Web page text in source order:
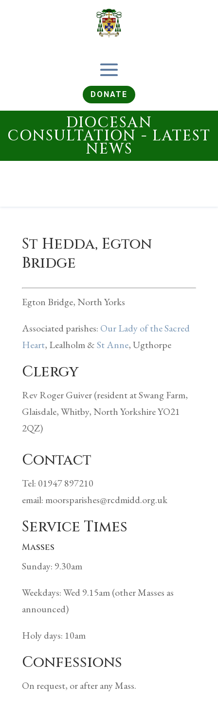
DONATE
DIOCESAN
CONSULTATION - LATEST
NEWS
St Hedda, Egton
Bridge
Egton Bridge, North Yorks
Associated parishes: Our Lady of the Sacred
Heart, Lealholm &St Anne, Ugthorpe
Clergy
Rev Roger Guiver (resident at Swang Farm,
Glaisdale, Whitby, North Yorkshire YO21
2QZ)
Contact
Tel: 01947 897210
email: moorsparishes@rcdmidd.org.uk
Service Times
Masses
Sunday: 9.30am
Weekdays: Wed 9.15am (other Masses as
announced)
Holy days: 10am
Confessions
On request, or after any Mass.